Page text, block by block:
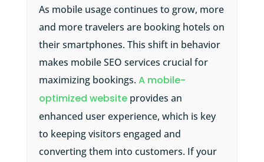
As mobile usage continues to grow, more
and more travelers are booking hotels on
their smartphones. This shift in behavior
makes mobile SEO services crucial for
maximizing bookings.A mobile-
optimized websiteprovides an
enhanced user experience, which is key
to keeping visitors engaged and
converting them into customers. If your